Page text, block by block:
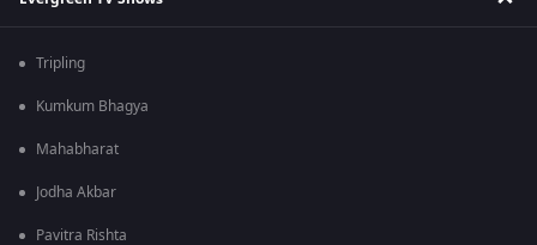
Tripling
Kumkum Bhagya
Mahabharat
Jodha Akbar
Pavitra Rishta